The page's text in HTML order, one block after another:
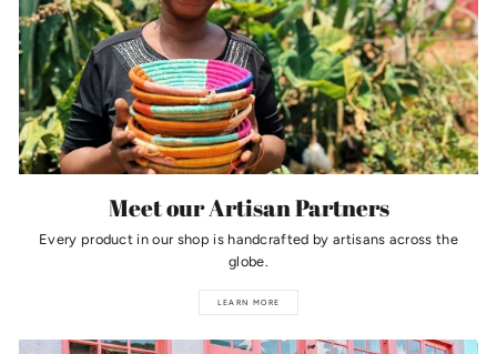
Meet our Artisan Partners
Every product in our shop is handcrafted by artisans across the
globe.
LEARN MORE